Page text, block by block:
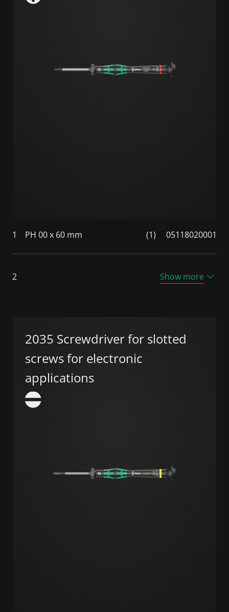
1 PH 00 x 60 mm (1) 05118020001
2 Show more
2035 Screwdriver for slotted
screws for electronic
applications